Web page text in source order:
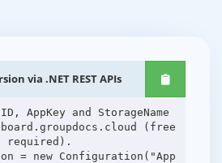
via .NET REST APIs
AppKey and StorageName
(free
= new Configuration("App